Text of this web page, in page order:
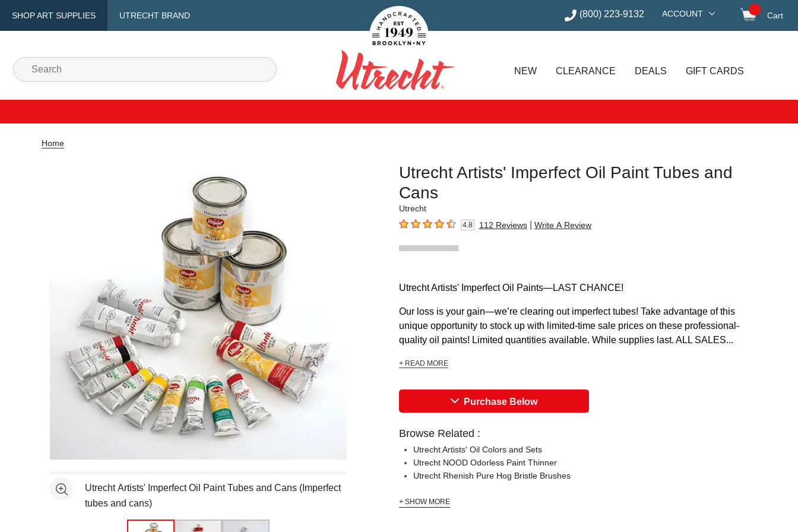
SHOP ART SUPPLIES UTRECHT BRAND
Handcrafted Est. 1949 Brooklyn.NY (800) 223-9132 ACCOUNT Cart
Search
Utrecht
NEW CLEARANCE DEALS GIFT CARDS
Home
Utrecht Artists' Imperfect Oil Paint Tubes and
Cans
Utrecht
4.8 out of 5 stars4.8 112 Reviews Write A Review
Open full size selected image in new window
See moreUtrecht Artists' Imperfect Oil Paint Tubes and Cans (Imperfect
tubes and cans)
Utrecht Artists' Imperfect Oil Paints—LAST CHANCE!
Our loss is your gain—we’re clearing out imperfect tubes! Take advantage of this
unique opportunity to stock up with limited-time sale prices on these professional-
quality oil paints! Limited quantities available. While supplies last. ALL SALES...
+ READ MORE
Purchase Below
Browse Related :
Utrecht Artists' Oil Colors and Sets
Utrecht NOOD Odorless Paint Thinner
Utrecht Rhenish Pure Hog Bristle Brushes
+ SHOW MORE